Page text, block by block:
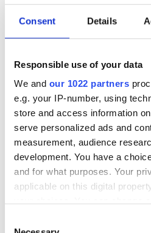
Consent Details
Responsible use of your data
We and our 1022 partners
e.g. your IP-number, using
store and access information
serve personalized ads and
measurement, audience
development. You have a
and for what purposes. Your
applicable on this digital
the Privacy trigger icon.
Select your sector:
Wholesale
Back to
Distribution
real-time stock
and branch.
Read more
Warehouse
Distribution
Select a product:
ERP One
ERP Go